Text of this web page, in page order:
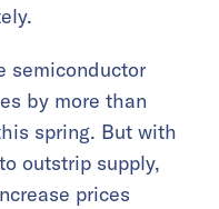
semiconductor
by more than
spring. But with
outstrip supply,
prices